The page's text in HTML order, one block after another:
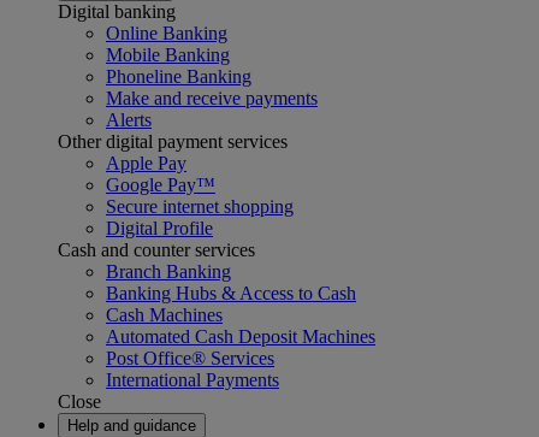
Digital banking
Online Banking
Mobile Banking
Phoneline Banking
Make and receive payments
Alerts
Other digital payment services
Apple Pay
Google Pay™
Secure internet shopping
Digital Profile
Cash and counter services
Branch Banking
Banking Hubs & Access to Cash
Cash Machines
Automated Cash Deposit Machines
Post Office® Services
International Payments
Close
Help and guidance